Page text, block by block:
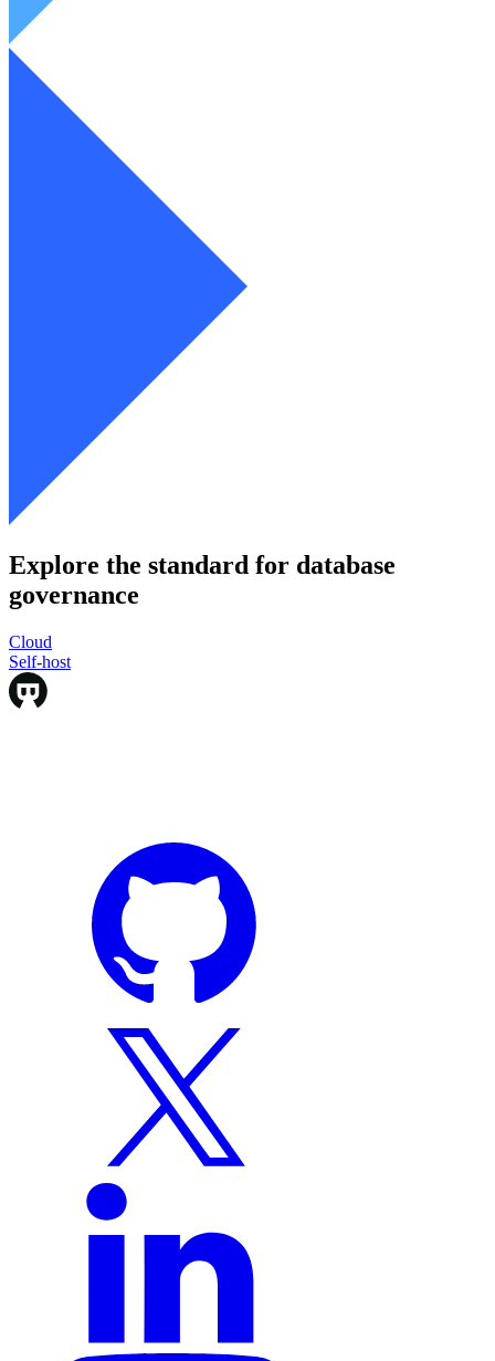
Explore the standard for database
governance
Cloud
Cloud
Self-host
Self-host